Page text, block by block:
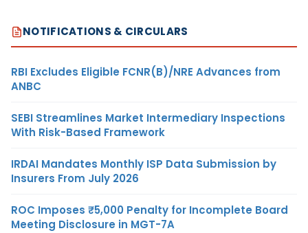
NOTIFICATIONS & CIRCULARS
RBI Excludes Eligible FCNR(B)/NRE Advances from
ANBC
SEBI Streamlines Market Intermediary Inspections
With Risk-Based Framework
IRDAI Mandates Monthly ISP Data Submission by
Insurers From July 2026
ROC Imposes ₹5,000 Penalty for Incomplete Board
Meeting Disclosure in MGT-7A